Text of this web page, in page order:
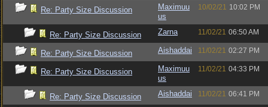
Re: Party Size Discussion
Maximuu
us
10/02/21 10:02 PM
Re: Party Size Discussion Zarna 11/02/21 06:50 AM
Re: Party Size Discussion Aishaddai 11/02/21 02:27 PM
Re: Party Size Discussion
Maximuu
us
11/02/21 04:33 PM
Re: Party Size Discussion Aishaddai 11/02/21 06:41 PM